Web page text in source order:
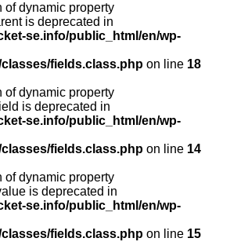
of dynamic property
is deprecated in
se.info/public_html/en/wp-
fields.class.php on line 18
of dynamic property
is deprecated in
se.info/public_html/en/wp-
fields.class.php on line 14
of dynamic property
is deprecated in
se.info/public_html/en/wp-
fields.class.php on line 15